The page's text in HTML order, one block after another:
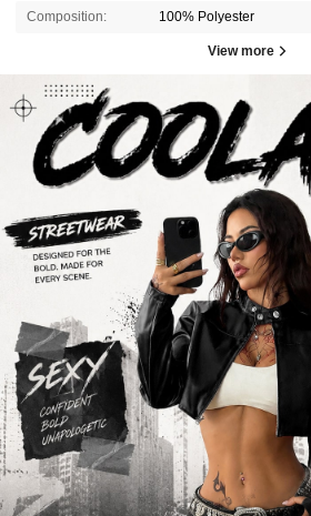
Composition: 100% Polyester
View more